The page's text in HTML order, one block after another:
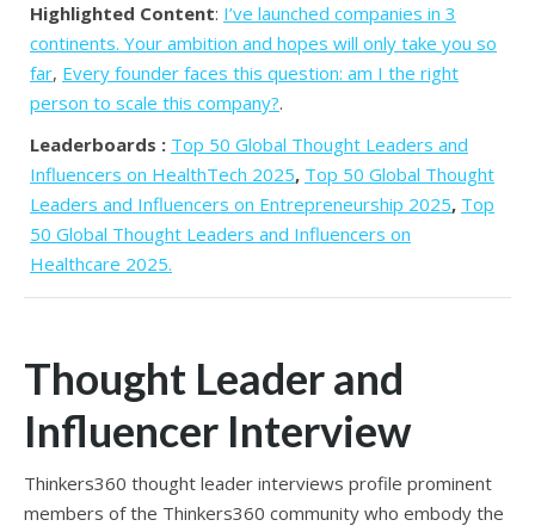
Highlighted Content: I’ve launched companies in 3
continents. Your ambition and hopes will only take you so
far, Every founder faces this question: am I the right
person to scale this company?.
Leaderboards : Top 50 Global Thought Leaders and
Influencers on HealthTech 2025, Top 50 Global Thought
Leaders and Influencers on Entrepreneurship 2025, Top
50 Global Thought Leaders and Influencers on
Healthcare 2025.
Thought Leader and
Influencer Interview
Thinkers360 thought leader interviews profile prominent
members of the Thinkers360 community who embody the